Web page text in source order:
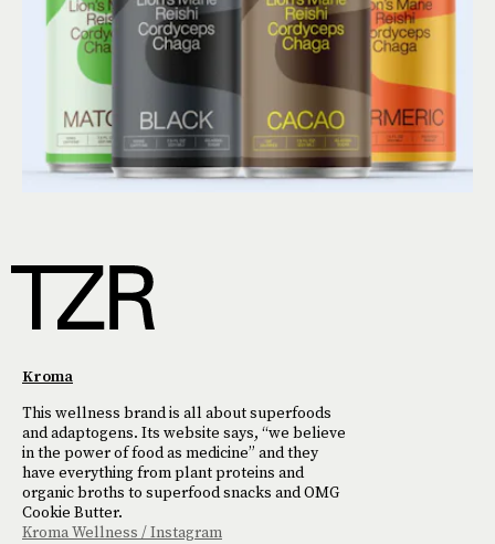
Kroma
This wellness brand is all about superfoods
and adaptogens. Its website says, “we believe
in the power of food as medicine” and they
have everything from plant proteins and
organic broths to superfood snacks and OMG
Cookie Butter.
Kroma Wellness / Instagram